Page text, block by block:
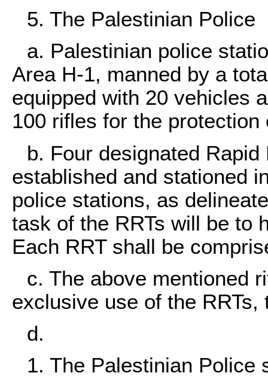
5. The Palestinian Police
a. Palestinian police
Area H-1, manned by a
equipped with 20 vehicles
100 rifles for the
b. Four designated
established and stationed
police stations, as
task of the RRTs will be to
Each RRT shall be
c. The above mentioned
exclusive use of the
d.
1. The Palestinian Police